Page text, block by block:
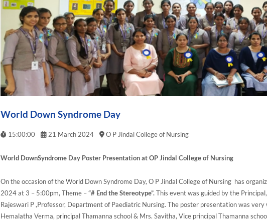
World Down Syndrome Day
15:00:00 21 March 2024 O P Jindal College of Nursing
World DownSyndrome Day Poster Presentation at OP Jindal College of Nursing
On the occasion of the World Down Syndrome Day, O P Jindal College of Nursing has
2024 at 3 – 5:00pm, Theme –“# End the Stereotype”.This event was guided by the
Rajeswari P ,Professor, Department of Paediatric Nursing. The poster presentation was
Hemalatha Verma, principal Thamanna school & Mrs. Savitha, Vice principal Thamanna